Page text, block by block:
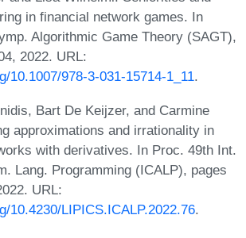
in financial network games. In
Algorithmic Game Theory (SAGT),
2022. URL:
10.1007/978-3-031-15714-1_11.
Bart De Keijzer, and Carmine
approximations and irrationality in
with derivatives. In Proc. 49th Int.
Lang. Programming (ICALP), pages
URL:
10.4230/LIPICS.ICALP.2022.76.